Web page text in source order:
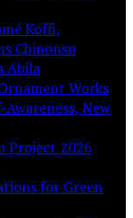
Koffi,
Chinonso
Abila
Works
New
Project 2026
for Green